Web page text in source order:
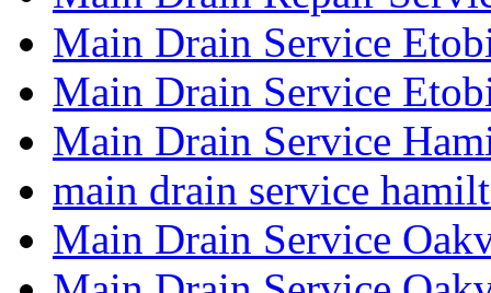
Main Drain Service
Main Drain Service
Main Drain Service
main drain service
Main Drain Service